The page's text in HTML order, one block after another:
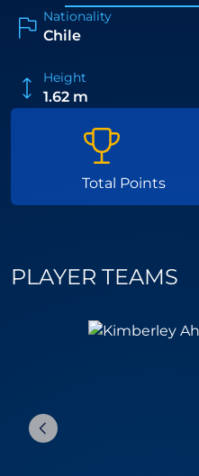
Nationality
Chile
Height
1.62 m
Total Points
PLAYER TEAMS